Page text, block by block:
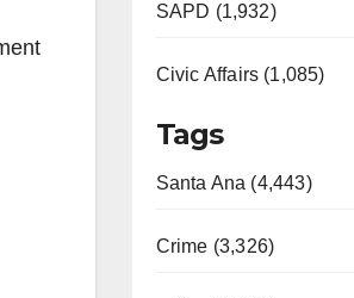
SAPD (1,932)
Civic Affairs (1,085)
Tags
Santa Ana (4,443)
Crime (3,326)